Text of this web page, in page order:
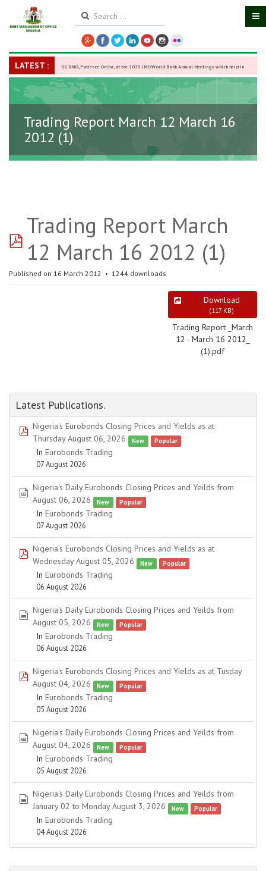
LATEST : DG DMO, Patience Oniha, at the 2025 IMF/World Bank Annual Meetings which held in
Washington D.C., USA, from October 13–18, -27 October 2025
Trading Report March 12 March 16
2012 (1)
pdf
Trading Report March
12 March 16 2012 (1)
Published on 16 March 2012 1244 downloads
Download
(117 KB)
Trading Report _March
12 - March 16 2012_
(1).pdf
Latest Publications.
pdf
Nigeria's Eurobonds Closing Prices and Yields as at
Thursday August 06, 2026
New Popular
In Eurobonds Trading
07 August 2026
spreadsheet
Nigeria's Daily Eurobonds Closing Prices and Yeilds from
August 06, 2026
New Popular
In Eurobonds Trading
07 August 2026
pdf
Nigeria's Eurobonds Closing Prices and Yields as at
Wednesday August 05, 2026
New Popular
In Eurobonds Trading
06 August 2026
spreadsheet
Nigeria's Daily Eurobonds Closing Prices and Yeilds from
August 05, 2026
New Popular
In Eurobonds Trading
06 August 2026
pdf
Nigeria's Eurobonds Closing Prices and Yields as at Tusday
August 04, 2026
New Popular
In Eurobonds Trading
05 August 2026
spreadsheet
Nigeria's Daily Eurobonds Closing Prices and Yeilds from
August 04, 2026
New Popular
In Eurobonds Trading
05 August 2026
spreadsheet
Nigeria's Daily Eurobonds Closing Prices and Yeilds from
January 02 to Monday August 3, 2026
New Popular
In Eurobonds Trading
04 August 2026